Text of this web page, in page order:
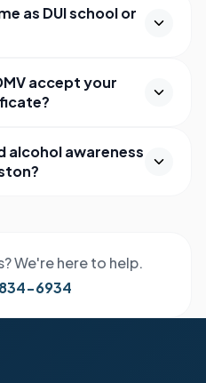
as DUI school or
accept your
alcohol awareness
We're here to help.
6934